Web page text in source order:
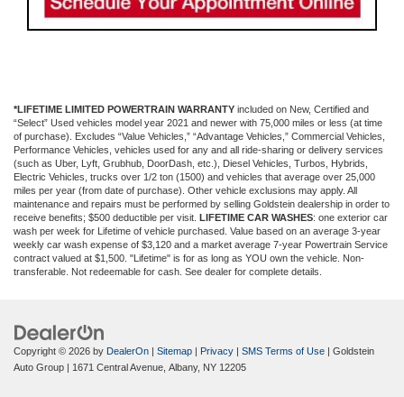
*LIFETIME LIMITED POWERTRAIN WARRANTY included on New, Certified and
“Select” Used vehicles model year 2021 and newer with 75,000 miles or less (at time
of purchase). Excludes “Value Vehicles,” “Advantage Vehicles,” Commercial Vehicles,
Performance Vehicles, vehicles used for any and all ride-sharing or delivery services
(such as Uber, Lyft, Grubhub, DoorDash, etc.), Diesel Vehicles, Turbos, Hybrids,
Electric Vehicles, trucks over 1/2 ton (1500) and vehicles that average over 25,000
miles per year (from date of purchase). Other vehicle exclusions may apply. All
maintenance and repairs must be performed by selling Goldstein dealership in order to
receive benefits; $500 deductible per visit. LIFETIME CAR WASHES: one exterior car
wash per week for Lifetime of vehicle purchased. Value based on an average 3-year
weekly car wash expense of $3,120 and a market average 7-year Powertrain Service
contract valued at $1,500. "Lifetime" is for as long as YOU own the vehicle. Non-
transferable. Not redeemable for cash. See dealer for complete details.
Copyright © 2026 by DealerOn | Sitemap | Privacy | SMS Terms of Use | Goldstein
Auto Group | 1671 Central Avenue, Albany, NY 12205